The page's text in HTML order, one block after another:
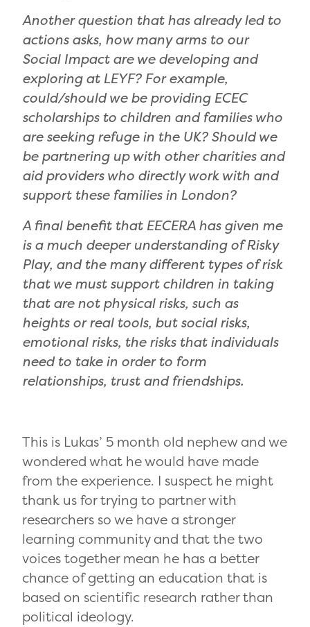
Another question that has already led to
actions asks, how many arms to our
Social Impact are we developing and
exploring at LEYF? For example,
could/should we be providing ECEC
scholarships to children and families who
are seeking refuge in the UK? Should we
be partnering up with other charities and
aid providers who directly work with and
support these families in London?
A final benefit that EECERA has given me
is a much deeper understanding of Risky
Play, and the many different types of risk
that we must support children in taking
that are not physical risks, such as
heights or real tools, but social risks,
emotional risks, the risks that individuals
need to take in order to form
relationships, trust and friendships.
This is Lukas’ 5 month old nephew and we
wondered what he would have made
from the experience. I suspect he might
thank us for trying to partner with
researchers so we have a stronger
learning community and that the two
voices together mean he has a better
chance of getting an education that is
based on scientific research rather than
political ideology.